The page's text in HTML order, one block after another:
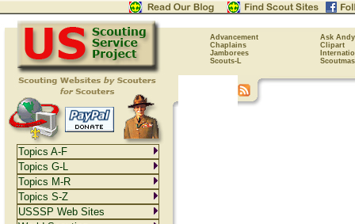
Advancement
Ask Andy
Chaplains
Clipart
Jamborees
Scouts-L
Topics A-F
Topics G-L
Topics M-R
Topics S-Z
USSSP Web Sites